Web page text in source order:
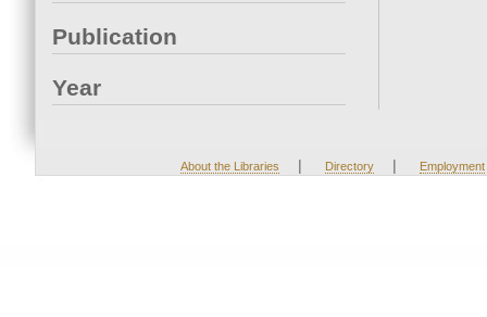
Publication
Year
About the Libraries | Directory | Employment